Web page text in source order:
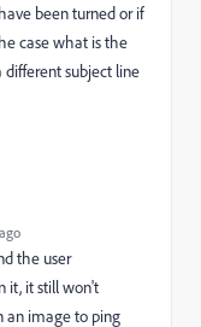
been turned or if
case what is the
subject line
the user
it, it still won't
an image to ping